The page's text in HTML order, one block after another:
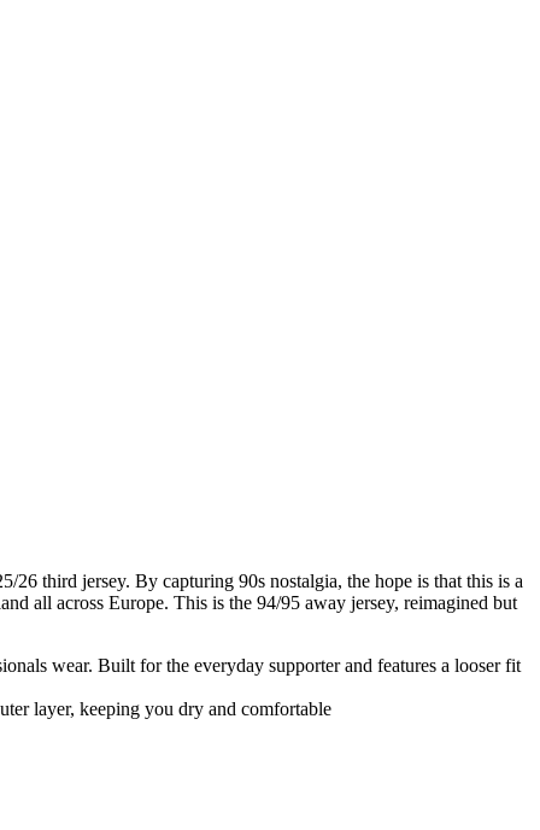
26 third jersey. By capturing 90s nostalgia, the hope is that this is a
all across Europe. This is the 94/95 away jersey, reimagined but
wear. Built for the everyday supporter and features a looser fit
layer, keeping you dry and comfortable